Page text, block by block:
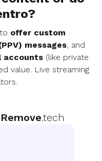
.tech
offer custom
messages, and
accounts (like private
value. Live streaming